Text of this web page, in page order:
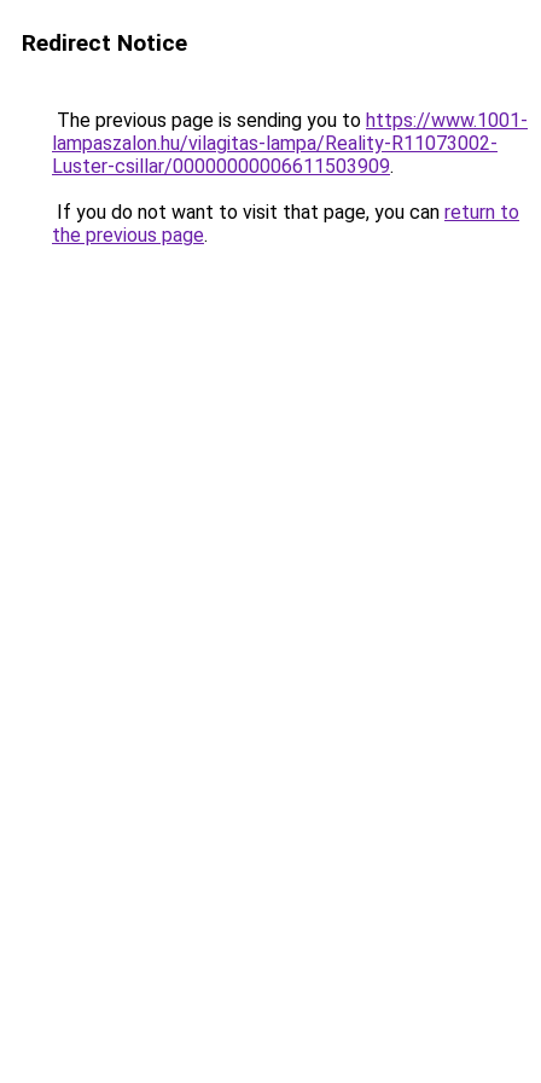
Redirect Notice
The previous page is sending you to https://www.1001-
lampaszalon.hu/vilagitas-lampa/Reality-R11073002-
Luster-csillar/00000000006611503909.
If you do not want to visit that page, you can return to
the previous page.